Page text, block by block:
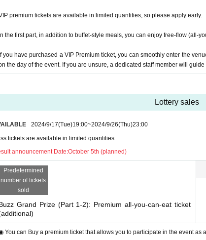
day are subject to change.
diet switchBuzz Awards 2024 Executive Committee
Beautiful Body University
ROOTS
What is the Buzz Award?
``Buzz Award'' is a ``magic word'' that is
Patent Office.
hashtag"#diet switchYou can participate by
to create trends for beautiful bodies'' and
aims to help people all over the
premium tickets are available in limited quantities, so please apply early.
In the first part, in addition to buffet-style meals, you can enjoy free-flow (all-
If you have purchased a VIP Premium ticket, you can smoothly enter the
the day of the event. If you are unsure, a dedicated staff member will guide
Lottery sales
2024/9/17(Tue)19:00~2024/9/26(Thu)23:00
tickets are available in limited quantities.
announcement Date:October 5th (planned)
Predetermined
number of tickets
sold
Grand Prize (Part 1-2): Premium all-you-can-eat ticket
You can Buy a premium ticket that allows you to participate in the event as